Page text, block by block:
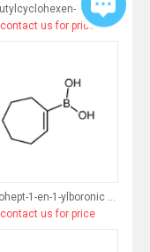
4-t-Butylcyclohexen-1-ylboronic acid
contact us for price
Cyclohept-1-en-1-ylboronic acid
contact us for price